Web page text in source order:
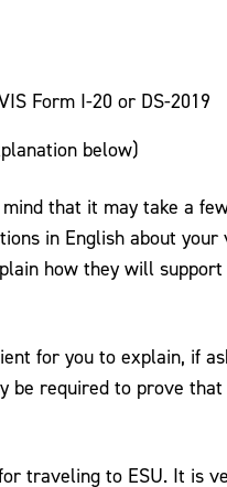
Form I-20 or DS-2019
below)
that it may take a
in English about
how they will
for you to explain, if
be required to prove
traveling to ESU. It is